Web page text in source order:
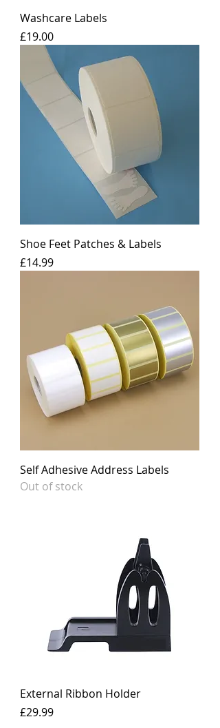
Washcare Labels
Price
£19.00
Shoe Feet Patches & Labels
Price
£14.99
Self Adhesive Address Labels
Out of stock
External Ribbon Holder
Price
£29.99